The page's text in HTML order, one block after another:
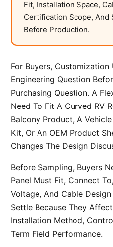
Fit, Installation Space,
Certification Scope, And
Before Production.
For Buyers, Customization
Engineering Question
Purchasing Question. A
Need To Fit A Curved RV
Balcony Product, A
Kit, Or An OEM Product
Changes The Design
Before Sampling, Buyers
Panel Must Fit, Connect
Voltage, And Cable
Settle Because They
Installation Method,
Term Field Performance.